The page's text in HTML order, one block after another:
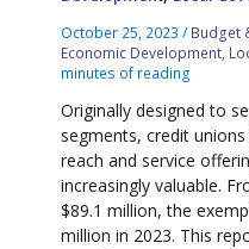
October 25, 2023/ Budget
Economic Development
minutes of reading
Originally designed to
segments, credit
reach and service
increasingly valuable.
$89.1 million, the
million in 2023. This